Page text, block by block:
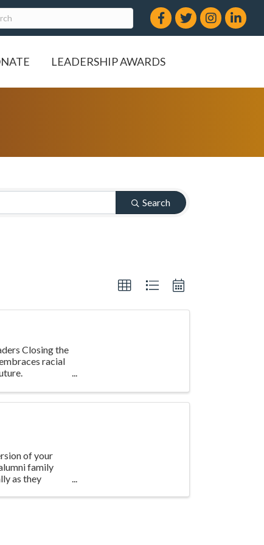
Facebook
TwitterInstagram
LinkedIn
LEADERSHIP AWARDS
Search
Closing the
racial
of your
family
as they